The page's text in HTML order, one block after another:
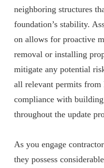
neighboring structures
foundation’s stability.
on allows for proactive
removal or installing
mitigate any potential
all relevant permits from
compliance with
throughout the update
As you engage
they possess